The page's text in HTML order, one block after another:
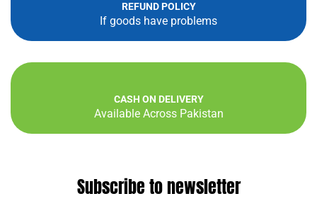
REFUND POLICY
If goods have problems
CASH ON DELIVERY
Available Across Pakistan
Subscribe to newsletter